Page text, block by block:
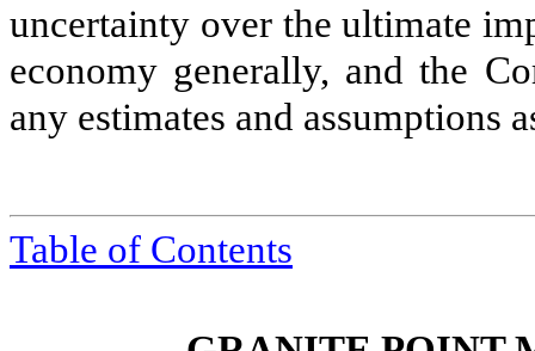
uncertainty over the ultimate
economy generally, and the
any estimates and assumptions
Table of Contents